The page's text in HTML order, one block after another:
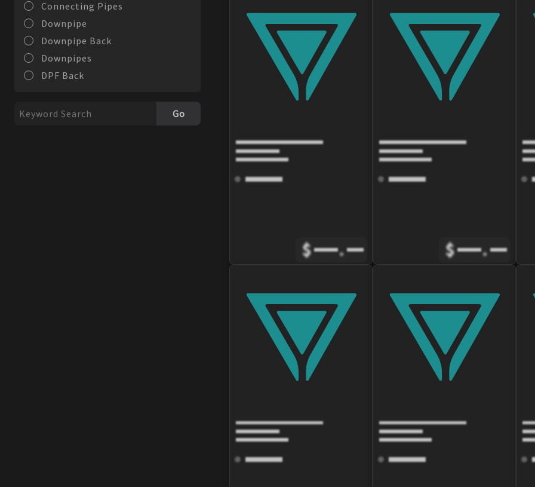
Connecting Pipes
Downpipe
Downpipe Back
Downpipes
DPF Back
Exhaust Gaskets
Go
$ . $ .